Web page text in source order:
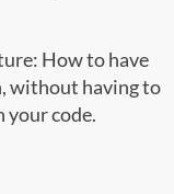
How to have
without having to
your code.